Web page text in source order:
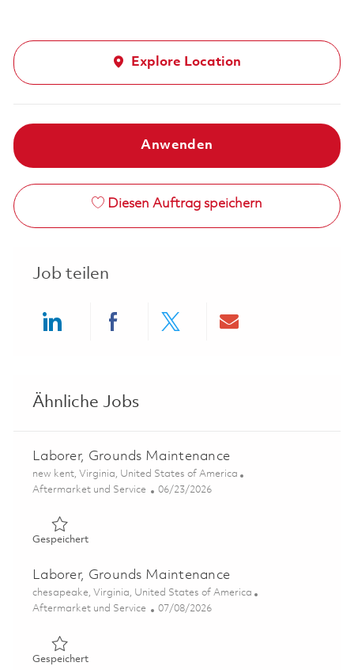
Explore Location
Anwenden
Diesen Auftrag speichern
Job teilen
Ähnliche Jobs
Laborer, Grounds Maintenance
Ort
new kent, Virginia, United States of America
Kategorie
Aftermarket und Service Posted Date
06/23/2026
GespeichertGespeichert Laborer, Grounds Maintenance 01854939
Laborer, Grounds Maintenance
Ort
chesapeake, Virginia, United States of America
Kategorie
Aftermarket und Service Posted Date
07/08/2026
GespeichertGespeichert Laborer, Grounds Maintenance 01857936